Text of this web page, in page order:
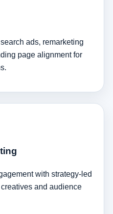
ads, remarketing
page alignment for
with strategy-led
and audience